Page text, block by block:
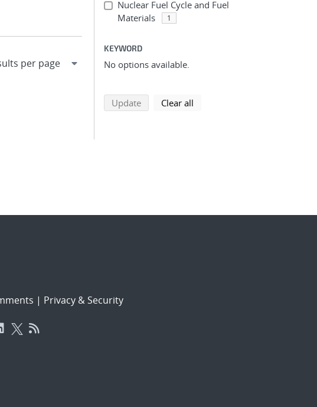
Nuclear Fuel Cycle and Fuel
Materials
1
KEYWORD
No options available.
Updatesearch using selected filters
Clear all
| Privacy & Security